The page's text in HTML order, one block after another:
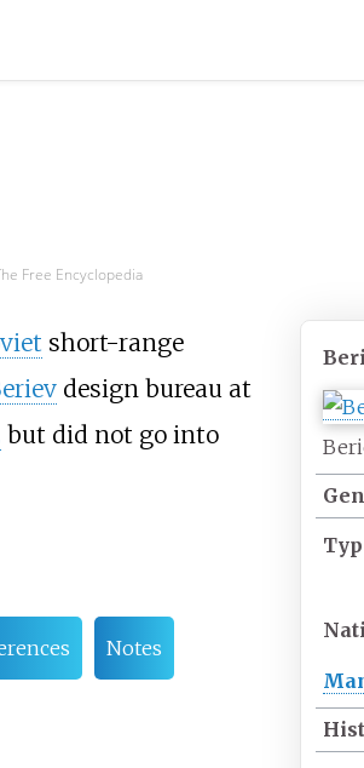
Free Encyclopedia
short-range
design bureau at
but did not go into
Notes